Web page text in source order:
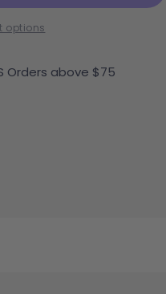
options
Orders above $75